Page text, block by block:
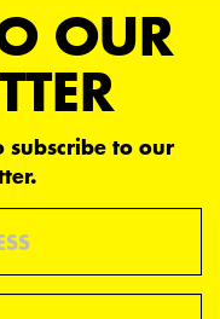
OUR
subscribe to our